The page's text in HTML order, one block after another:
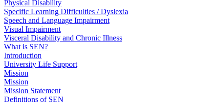
Physical Disability
Specific Learning Difficulties / Dyslexia
Speech and Language Impairment
Visual Impairment
Visceral Disability and Chronic Illness
What is SEN?
Introduction
University Life Support
Mission
Mission
Mission Statement
Definitions of SEN